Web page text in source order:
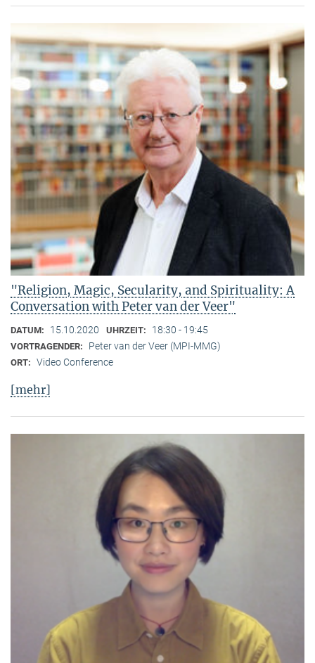
"Religion, Magic, Secularity, and Spirituality: A
Conversation with Peter van der Veer"
DATUM: 15.10.2020 UHRZEIT: 18:30 - 19:45
VORTRAGENDER: Peter van der Veer (MPI-MMG)
ORT: Video Conference
[mehr]